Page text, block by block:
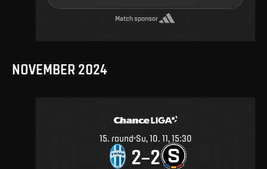
Match sponsor
NOVEMBER 2024
15 round Su, 10. 11, 15:30
2–2